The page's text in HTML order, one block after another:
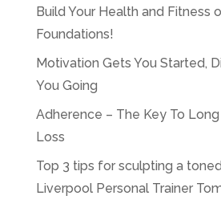
Build Your Health and Fitness
Foundations!
Motivation Gets You Started,
You Going
Adherence – The Key To
Loss
Top 3 tips for sculpting a toned
Liverpool Personal Trainer